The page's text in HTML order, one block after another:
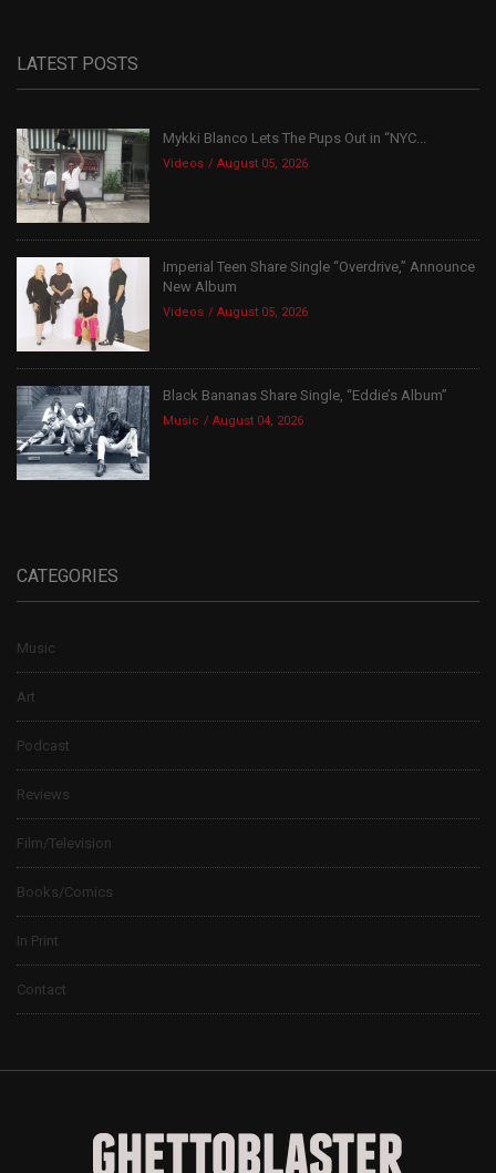
LATEST POSTS
Mykki Blanco Lets The Pups Out in “NYC...
Videos August 05, 2026
Imperial Teen Share Single “Overdrive,” Announce
New Album
Videos August 05, 2026
Black Bananas Share Single, “Eddie’s Album”
Music August 04, 2026
CATEGORIES
Music
Art
Podcast
Reviews
Film/Television
Books/Comics
In Print
Contact